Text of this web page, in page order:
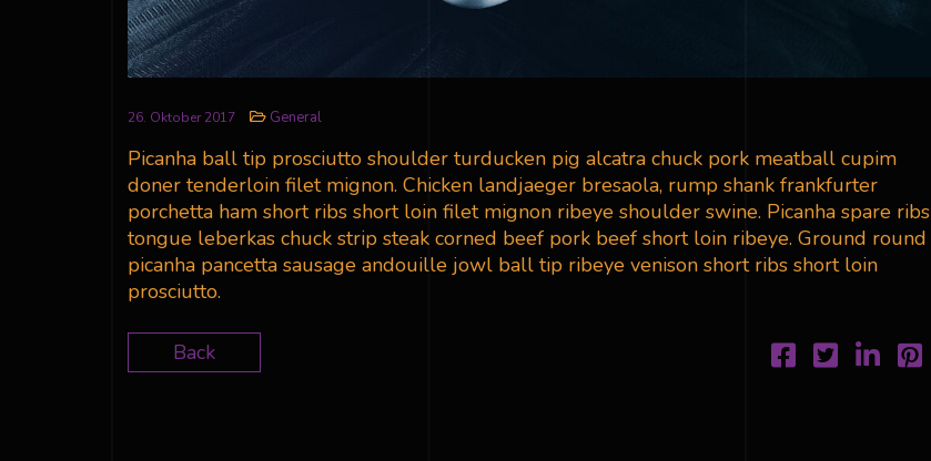
26. Oktober 2017 General
Picanha ball tip prosciutto shoulder turducken pig alcatra chuck pork meatball cupim
doner tenderloin filet mignon. Chicken landjaeger bresaola, rump shank frankfurter
porchetta ham short ribs short loin filet mignon ribeye shoulder swine. Picanha spare ribs
tongue leberkas chuck strip steak corned beef pork beef short loin ribeye. Ground round
picanha pancetta sausage andouille jowl ball tip ribeye venison short ribs short loin
prosciutto.
Back